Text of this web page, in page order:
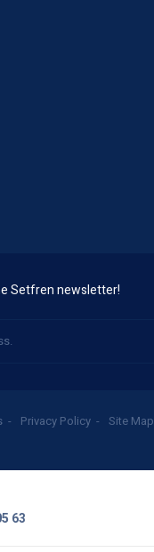
Setfren newsletter!
Privacy Policy Site Map
63